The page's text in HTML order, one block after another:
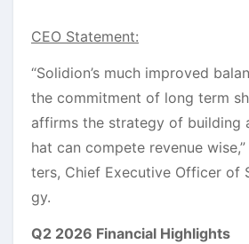
CEO Statement:
“Solidion’s much improved
the commitment of long term
affirms the strategy of building
hat can compete revenue
ters, Chief Executive Officer of
gy.
Q2 2026 Financial Highlights